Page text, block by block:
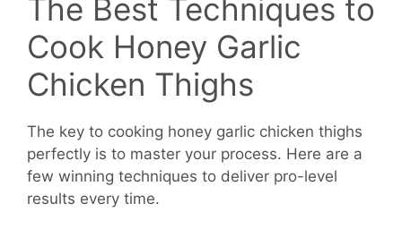
The Best Techniques to
Cook Honey Garlic
Chicken Thighs
The key to cooking honey garlic chicken thighs
perfectly is to master your process. Here are a
few winning techniques to deliver pro-level
results every time.